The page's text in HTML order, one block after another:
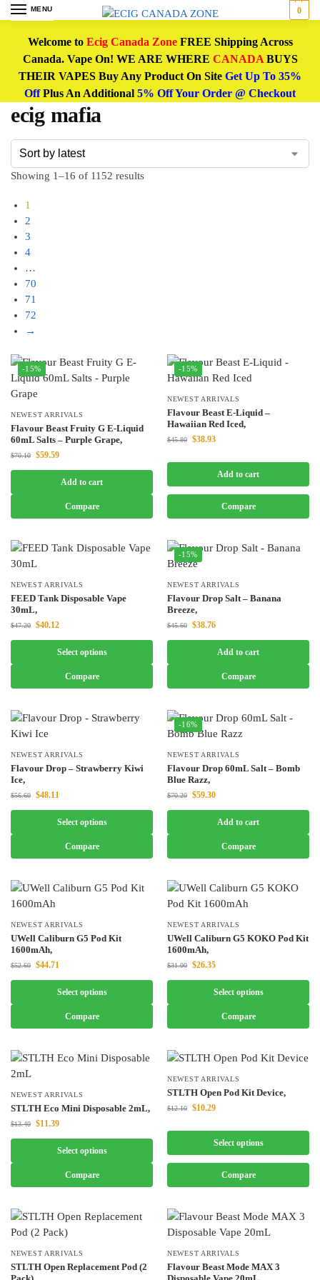
MENU 0
Welcome to Ecig Canada ZoneFREE Shipping Across
Canada. Vape On! WE ARE WHERE CANADABUYS
THEIR VAPES Buy Any Product On Site Get Up To 35%
OffPlus An Additional 5% Off Your Order @ Checkout
ecig mafia
Showing 1–16 of 1152 results
1
2
3
4
…
70
71
72
→
-15%
NEWEST ARRIVALS
Flavour Beast Fruity G E-Liquid
60mL Salts – Purple Grape,
$70.10 $59.59
Add to cart
Compare
-15%
NEWEST ARRIVALS
Flavour Beast E-Liquid –
Hawaiian Red Iced,
$45.80 $38.93
Add to cart
Compare
NEWEST ARRIVALS
FEED Tank Disposable Vape
30mL,
$47.20 $40.12
Select options
Compare
-15%
NEWEST ARRIVALS
Flavour Drop Salt – Banana
Breeze,
$45.60 $38.76
Add to cart
Compare
NEWEST ARRIVALS
Flavour Drop – Strawberry Kiwi
Ice,
$56.60 $48.11
Select options
Compare
-16%
NEWEST ARRIVALS
Flavour Drop 60mL Salt – Bomb
Blue Razz,
$70.20 $59.30
Add to cart
Compare
NEWEST ARRIVALS
UWell Caliburn G5 Pod Kit
1600mAh,
$52.60 $44.71
Select options
Compare
NEWEST ARRIVALS
UWell Caliburn G5 KOKO Pod Kit
1600mAh,
$31.00 $26.35
Select options
Compare
NEWEST ARRIVALS
STLTH Eco Mini Disposable 2mL,
$13.40 $11.39
Select options
Compare
NEWEST ARRIVALS
STLTH Open Pod Kit Device,
$12.10 $10.29
Select options
Compare
NEWEST ARRIVALS
STLTH Open Replacement Pod (2
NEWEST ARRIVALS
Flavour Beast Mode MAX 3